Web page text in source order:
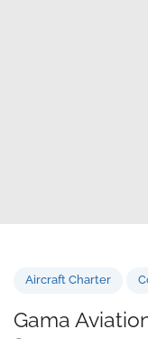
Aircraft Charter